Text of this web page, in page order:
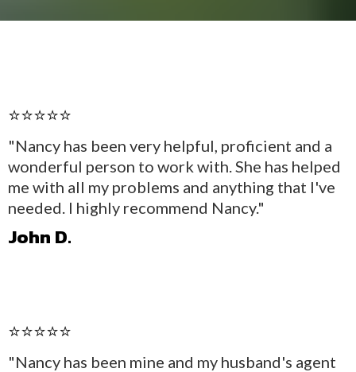
⭐⭐⭐⭐⭐
"Nancy has been very helpful, proficient and a
wonderful person to work with. She has helped
me with all my problems and anything that I've
needed. I highly recommend Nancy."
John D.
⭐⭐⭐⭐⭐
"Nancy has been mine and my husband's agent